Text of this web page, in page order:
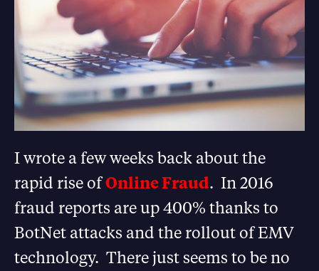
I wrote a few weeks back about the
rapid rise ofOnline Fraud. In 2016
fraud reports are up 400% thanks to
BotNet attacks and the rollout of EMV
technology. There just seems to be no